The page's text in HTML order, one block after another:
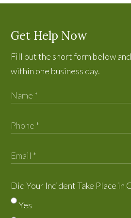
Get Help Now
Fill out the short form below
within one business day.
Did Your Incident Take Place in
Yes